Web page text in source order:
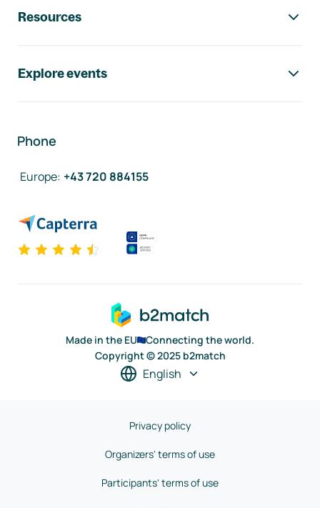
Resources
Explore events
Phone
Europe: +43 720 884155
Made in the EU
Connecting the world.
Copyright © 2025 b2match
English
Privacy policy
Organizers' terms of use
Participants' terms of use